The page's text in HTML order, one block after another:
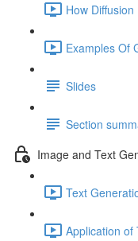
How
Examples Of
Slides
Section
Image and Text
Text
Application of